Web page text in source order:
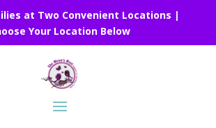
at Two Convenient Locations |
Your Location Below